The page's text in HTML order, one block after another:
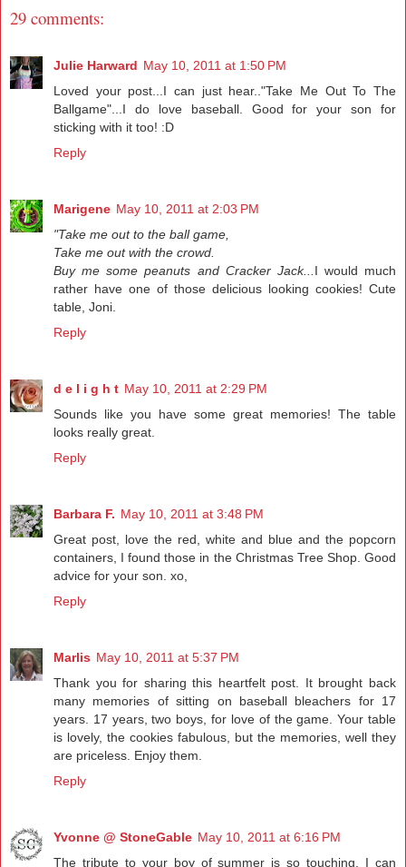
29 comments:
Julie Harward May 10, 2011 at 1:50 PM
Loved your post...I can just hear.."Take Me Out To The
Ballgame"...I do love baseball. Good for your son for
sticking with it too! :D
Reply
Marigene May 10, 2011 at 2:03 PM
"Take me out to the ball game,
Take me out with the crowd.
Buy me some peanuts and Cracker Jack... I would much
rather have one of those delicious looking cookies! Cute
table, Joni.
Reply
d e l i g h t May 10, 2011 at 2:29 PM
Sounds like you have some great memories! The table
looks really great.
Reply
Barbara F. May 10, 2011 at 3:48 PM
Great post, love the red, white and blue and the popcorn
containers, I found those in the Christmas Tree Shop. Good
advice for your son. xo,
Reply
Marlis May 10, 2011 at 5:37 PM
Thank you for sharing this heartfelt post. It brought back
many memories of sitting on baseball bleachers for 17
years. 17 years, two boys, for love of the game. Your table
is lovely, the cookies fabulous, but the memories, well they
are priceless. Enjoy them.
Reply
Yvonne @ StoneGable May 10, 2011 at 6:16 PM
The tribute to your boy of summer is so touching. I can